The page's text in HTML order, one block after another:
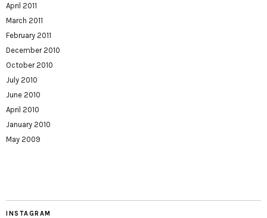
April 2011
March 2011
February 2011
December 2010
October 2010
July 2010
June 2010
April 2010
January 2010
May 2009
INSTAGRAM